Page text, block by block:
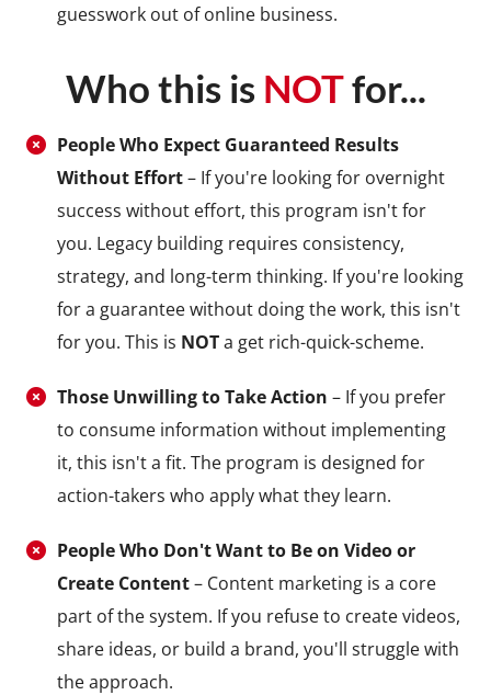
guesswork out of online business.
Who this is NOTfor...
People Who Expect Guaranteed Results
Without Effort– If you're looking for overnight
success without effort, this program isn't for
you. Legacy building requires consistency,
strategy, and long-term thinking. If you're looking
for a guarantee without doing the work, this isn't
for you. This is NOTa get rich-quick-scheme.
Those Unwilling to Take Action – If you prefer
to consume information without implementing
it, this isn't a fit. The program is designed for
action-takers who apply what they learn.
People Who Don't Want to Be on Video or
Create Content– Content marketing is a core
part of the system. If you refuse to create videos,
share ideas, or build a brand, you'll struggle with
the approach.